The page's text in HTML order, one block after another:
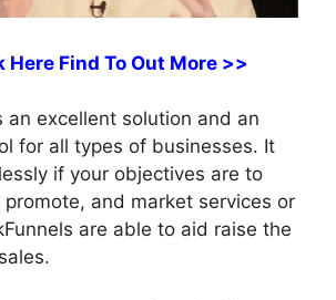
Here Find To Out More >>
an excellent solution and an
for all types of businesses. It
if your objectives are to
and market services or
are able to aid raise the